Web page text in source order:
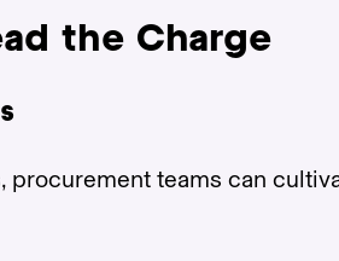
the Charge
teams can